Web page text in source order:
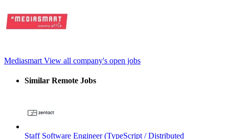
Mediasmart View all company's open jobs
Similar Remote Jobs
Staff Software Engineer (TypeScript / Distributed